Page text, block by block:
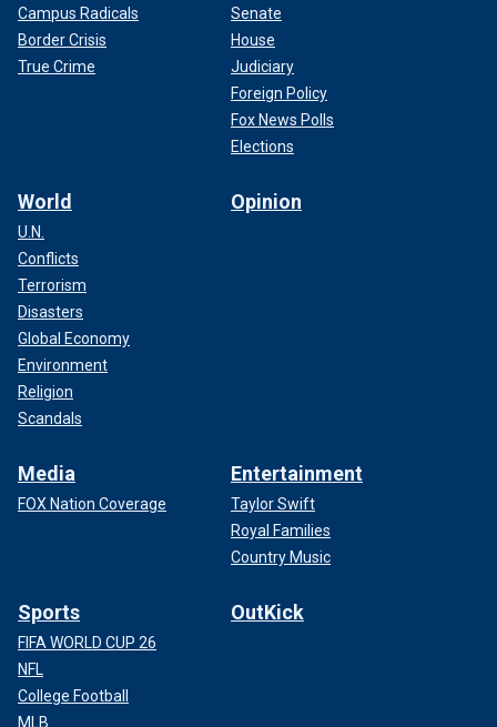
Campus Radicals
Border Crisis
True Crime
Senate
House
Judiciary
Foreign Policy
Fox News Polls
Elections
World
U.N.
Conflicts
Terrorism
Disasters
Global Economy
Environment
Religion
Scandals
Opinion
Media
FOX Nation Coverage
Entertainment
Taylor Swift
Royal Families
Country Music
Sports
FIFA WORLD CUP 26
NFL
College Football
MLB
OutKick